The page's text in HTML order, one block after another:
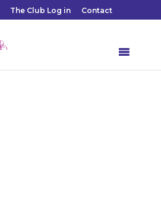
The Club Log in Contact